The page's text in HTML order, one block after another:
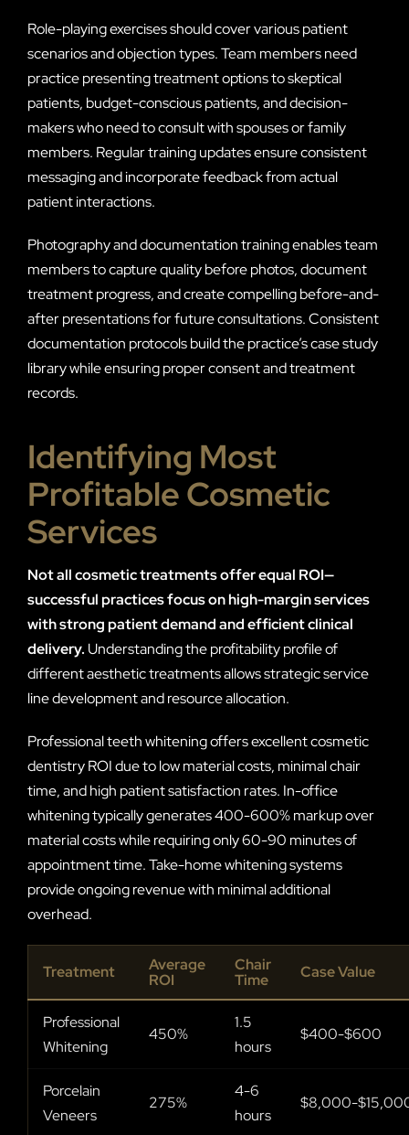
Role-playing exercises should cover various patient
scenarios and objection types. Team members need
practice presenting treatment options to skeptical
patients, budget-conscious patients, and decision-
makers who need to consult with spouses or family
members. Regular training updates ensure consistent
messaging and incorporate feedback from actual
patient interactions.
Photography and documentation training enables team
members to capture quality before photos, document
treatment progress, and create compelling before-and-
after presentations for future consultations. Consistent
documentation protocols build the practice’s case study
library while ensuring proper consent and treatment
records.
Identifying Most
Profitable Cosmetic
Services
Not all cosmetic treatments offer equal ROI—
successful practices focus on high-margin services
with strong patient demand and efficient clinical
delivery. Understanding the profitability profile of
different aesthetic treatments allows strategic service
line development and resource allocation.
Professional teeth whitening offers excellent cosmetic
dentistry ROI due to low material costs, minimal chair
time, and high patient satisfaction rates. In-office
whitening typically generates 400-600% markup over
material costs while requiring only 60-90 minutes of
appointment time. Take-home whitening systems
provide ongoing revenue with minimal additional
overhead.
Treatment
Average
ROI
Chair
Time
Case Value
Professional
Whitening
450%
1.5
hours
$400-$600
Porcelain
Veneers
275%
4-6
hours
$8,000-